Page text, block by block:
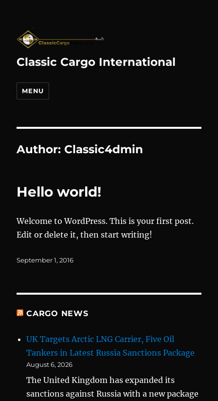
Classic Cargo International
MENU
Author: Classic4dmin
Hello world!
Welcome to WordPress. This is your first post.
Edit or delete it, then start writing!
Posted
September 1, 2016
CARGO NEWS
UK Targets Arctic LNG Carrier, Five Oil
Tankers in Latest Russia Sanctions Package
August 6, 2026
The United Kingdom has expanded its
sanctions against Russia with a new package